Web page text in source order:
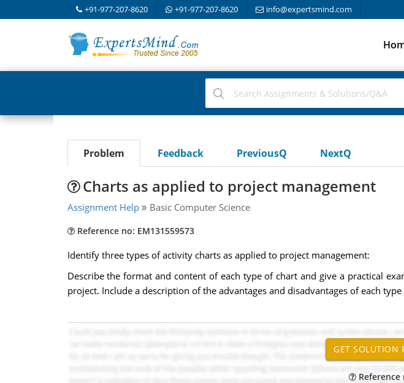
+91-977-207-8620 +91-977-207-8620 info@expertsmind.com
Problem Feedback PreviousQ NextQ
Charts as applied to project management
Assignment Help Basic Computer Science
Reference no: EM131559573
Identify three types of activity charts as applied to project management:
Describe the format and content of each type of chart and give a practical
project. Include a description of the advantages and disadvantages of each
Reference